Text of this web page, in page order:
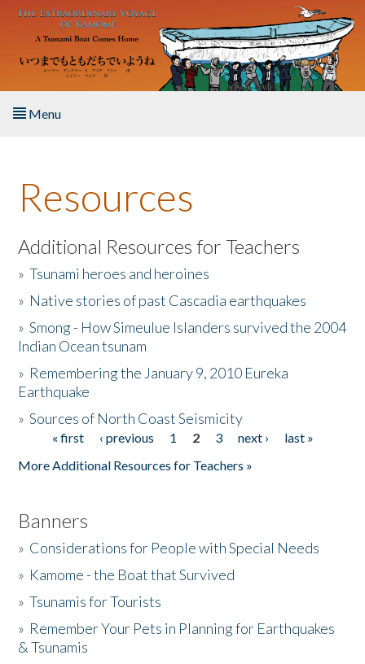
Skip to main content
Menu
About the Book
Listen to the Book
Activities
The Story & Student Exchange
Donate
Resources
Additional Resources for Teachers
»Tsunami heroes and heroines
» Native stories of past Cascadia earthquakes
»Smong - How Simeulue Islanders survived the 2004
Indian Ocean tsunam
» Remembering the January 9, 2010 Eureka
Earthquake
»Sources of North Coast Seismicity
Pages« first ‹ previous 1 2 3 next ›
last »
More Additional Resources for Teachers »
Banners
» Considerations for People with Special Needs
» Kamome - the Boat that Survived
»Tsunamis for Tourists
» Remember Your Pets in Planning for Earthquakes
& Tsunamis